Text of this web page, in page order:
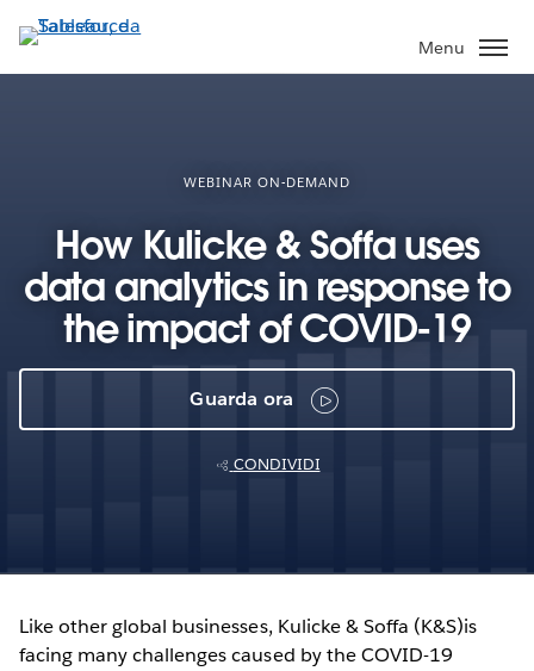
Passa
contenuto
Menu
WEBINAR ON-DEMAND
How Kulicke & Soffa uses
data analytics in response to
the impact of COVID-19
Guarda ora
CONDIVIDI
Like other global businesses, Kulicke & Soffa (K&S)is
facing many challenges caused by the COVID-19